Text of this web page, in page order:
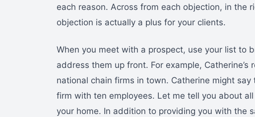
each reason. Across from each objection, in the
objection is actually a plus for your clients.
When you meet with a prospect, use your list to
address them up front. For example,
national chain firms in town. Catherine might say
firm with ten employees. Let me tell you about
your home. In addition to providing you with the